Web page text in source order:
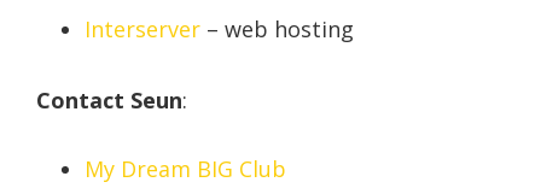
Interserver – web hosting
Contact Seun:
My Dream BIG Club